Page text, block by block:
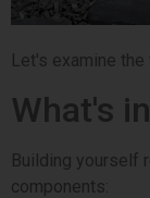
Let's examine
What's
Building yourself
components: